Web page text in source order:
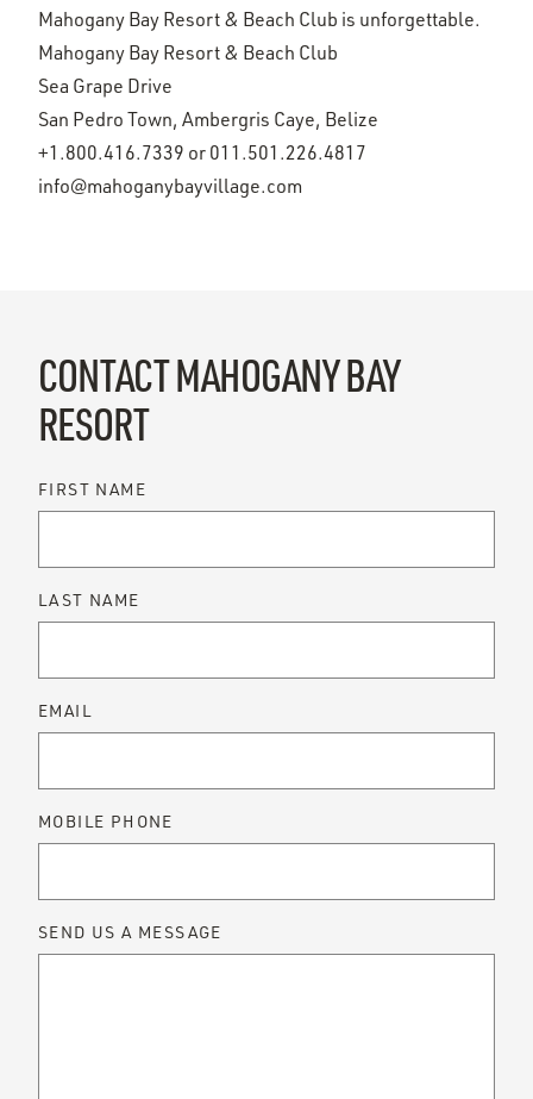
Mahogany Bay Resort & Beach Club is unforgettable.
Mahogany Bay Resort & Beach Club
Sea Grape Drive
San Pedro Town, Ambergris Caye, Belize
+1.800.416.7339 or 011.501.226.4817
info@mahoganybayvillage.com
CONTACT MAHOGANY BAY
RESORT
FIRST NAME
LAST NAME
EMAIL
MOBILE PHONE
SEND US A MESSAGE